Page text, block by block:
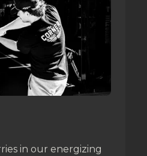
in our energizing